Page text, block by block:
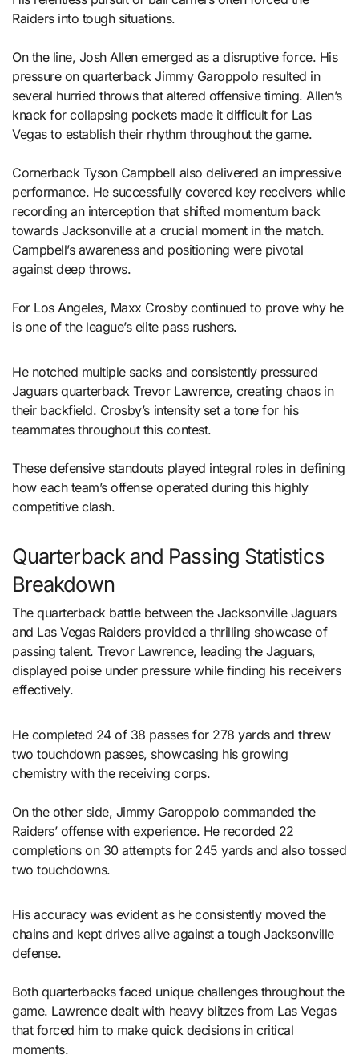
Raiders into tough situations.
On the line, Josh Allen emerged as a disruptive force. His
pressure on quarterback Jimmy Garoppolo resulted in
several hurried throws that altered offensive timing. Allen’s
knack for collapsing pockets made it difficult for Las
Vegas to establish their rhythm throughout the game.
Cornerback Tyson Campbell also delivered an impressive
performance. He successfully covered key receivers while
recording an interception that shifted momentum back
towards Jacksonville at a crucial moment in the match.
Campbell’s awareness and positioning were pivotal
against deep throws.
For Los Angeles, Maxx Crosby continued to prove why he
is one of the league’s elite pass rushers.
He notched multiple sacks and consistently pressured
Jaguars quarterback Trevor Lawrence, creating chaos in
their backfield. Crosby’s intensity set a tone for his
teammates throughout this contest.
These defensive standouts played integral roles in defining
how each team’s offense operated during this highly
competitive clash.
Quarterback and Passing Statistics
Breakdown
The quarterback battle between the Jacksonville Jaguars
and Las Vegas Raiders provided a thrilling showcase of
passing talent. Trevor Lawrence, leading the Jaguars,
displayed poise under pressure while finding his receivers
effectively.
He completed 24 of 38 passes for 278 yards and threw
two touchdown passes, showcasing his growing
chemistry with the receiving corps.
On the other side, Jimmy Garoppolo commanded the
Raiders’ offense with experience. He recorded 22
completions on 30 attempts for 245 yards and also tossed
two touchdowns.
His accuracy was evident as he consistently moved the
chains and kept drives alive against a tough Jacksonville
defense.
Both quarterbacks faced unique challenges throughout the
game. Lawrence dealt with heavy blitzes from Las Vegas
that forced him to make quick decisions in critical
moments.